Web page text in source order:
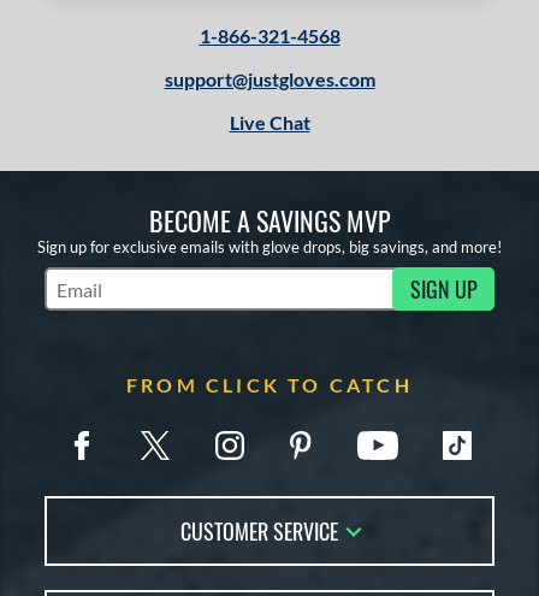
1-866-321-4568
support@justgloves.com
Live Chat
BECOME A SAVINGS MVP
Sign up for exclusive emails with glove drops, big savings, and more!
Subscribe to Marketing Updates SIGN UP
FROM CLICK TO CATCH
CUSTOMER SERVICE